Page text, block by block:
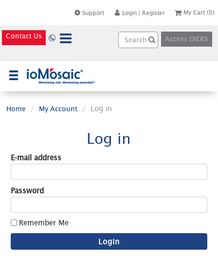
Support Login | Register My Cart (0)
Contact Us Access DiERS
Home My Account Log in
Log in
E-mail address
Password
Remember Me